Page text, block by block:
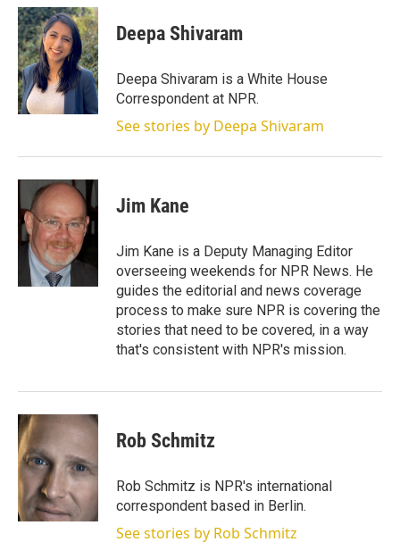
i
t
t
e
r
n
k
e
d
I
n
a
i
l
Deepa Shivaram
Deepa Shivaram is a White House
Correspondent at NPR.
See stories by Deepa Shivaram
Jim Kane
Jim Kane is a Deputy Managing Editor
overseeing weekends for NPR News. He
guides the editorial and news coverage
process to make sure NPR is covering the
stories that need to be covered, in a way
that's consistent with NPR's mission.
Rob Schmitz
Rob Schmitz is NPR's international
correspondent based in Berlin.
See stories by Rob Schmitz